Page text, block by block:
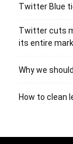
Twitter Blue
Twitter cuts
its entire
Why we
How to clean